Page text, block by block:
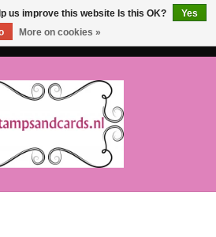
us improve this website Is this OK?
Yes
More on cookies »